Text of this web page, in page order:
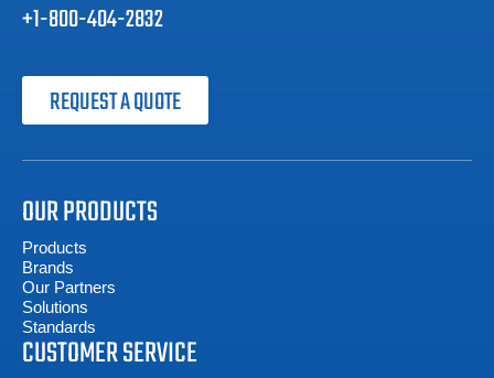
+1-800-404-2832
REQUEST A QUOTE
OUR PRODUCTS
Products
Brands
Our Partners
Solutions
Standards
CUSTOMER SERVICE